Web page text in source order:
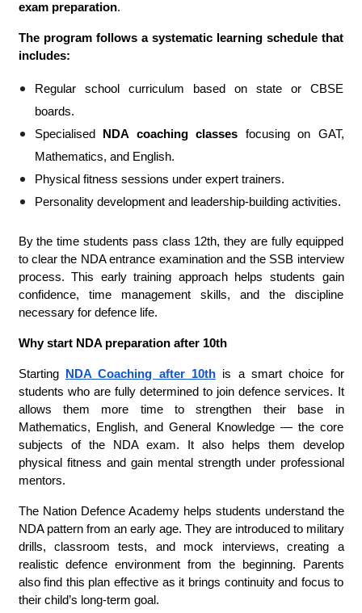
exam preparation.
The program follows a systematic learning schedule that
includes:
Regular school curriculum based on state or CBSE
boards.
Specialised
NDA coaching classes focusing on GAT,
Mathematics, and English.
Physical fitness sessions under expert trainers.
Personality development and leadership-building activities.
By the time students pass class 12th, they are fully equipped
to clear the NDA entrance examination and the SSB interview
process. This early training approach helps students gain
confidence, time management skills, and the discipline
necessary for defence life.
Why start NDA preparation after 10th
Starting NDA Coaching after 10this a smart choice for
students who are fully determined to join defence services. It
allows them more time to strengthen their base in
Mathematics, English, and General Knowledge — the core
subjects of the NDA exam. It also helps them develop
physical fitness and gain mental strength under professional
mentors.
The Nation Defence Academy helps students understand the
NDA pattern from an early age. They are introduced to military
drills, classroom tests, and mock interviews, creating a
realistic defence environment from the beginning. Parents
also find this plan effective as it brings continuity and focus to
their child’s long-term goal.